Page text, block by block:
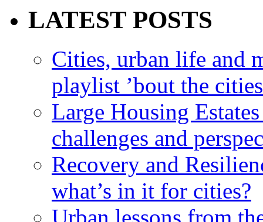
LATEST POSTS
Cities, urban life and
playlist ’bout the
Large Housing
challenges and
Recovery and
what’s in it for cities?
Urban lessons from